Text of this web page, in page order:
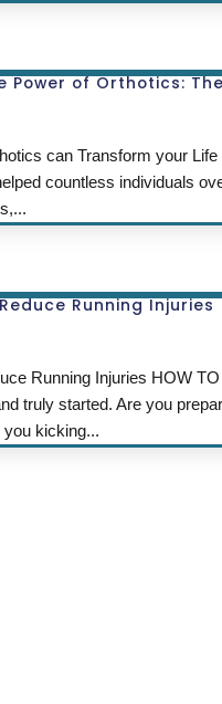
Power of Orthotics:
can Transform your
countless individuals
Running Injuries
Running Injuries HOW
truly started. Are you
kicking...